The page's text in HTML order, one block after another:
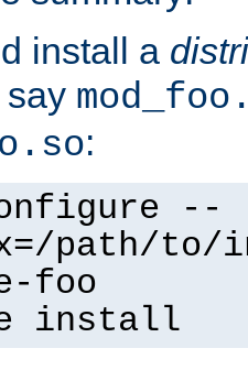
install a
:
--
path/
foo
install